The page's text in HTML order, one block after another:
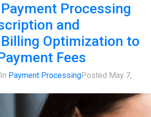
Processing
and
Optimization to
Fees
In Payment ProcessingPosted May 7,